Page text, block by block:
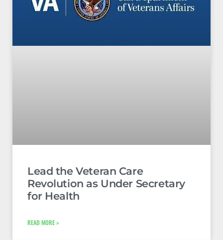
Lead the Veteran Care
Revolution as Under Secretary
for Health
READ MORE »